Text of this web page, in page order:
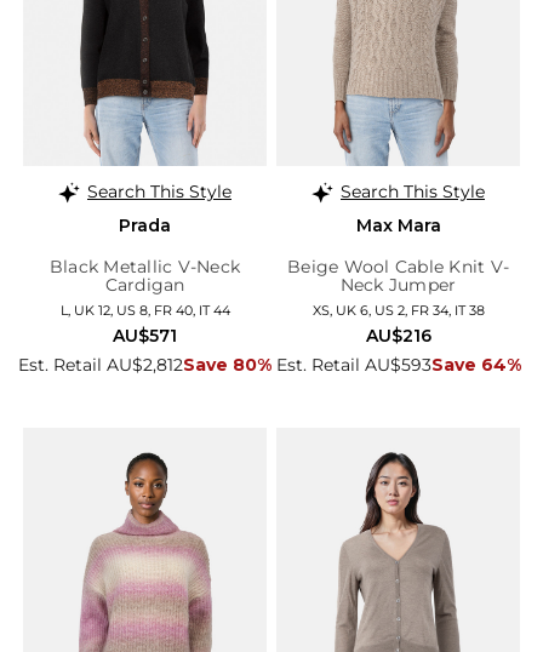
Search This Style
Prada
Black Metallic V-Neck
Cardigan
L, UK 12, US 8, FR 40, IT 44
Est. Retail AU$2,812Save 80%
AU$571
Search This Style
Max Mara
Beige Wool Cable Knit V-
Neck Jumper
XS, UK 6, US 2, FR 34, IT 38
Est. Retail AU$593Save 64%
AU$216